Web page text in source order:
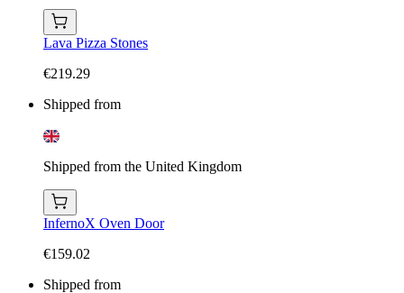
Lava Pizza Stones
€219.29
Shipped from
Shipped from the United Kingdom
InfernoX Oven Door
€159.02
Shipped from